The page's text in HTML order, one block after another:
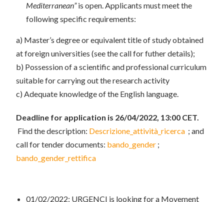
Mediterranean”is open. Applicants must meet the
following specific requirements:
a) Master’s degree or equivalent title of study obtained
at foreign universities (see the call for futher details);
b) Possession of a scientific and professional curriculum
suitable for carrying out the research activity
c) Adequate knowledge of the English language.
Deadline for application is 26/04/2022, 13:00 CET.
Find the description: Descrizione_attività_ricerca ; and
call for tender documents: bando_gender ;
bando_gender_rettifica
01/02/2022: URGENCI is looking for a Movement